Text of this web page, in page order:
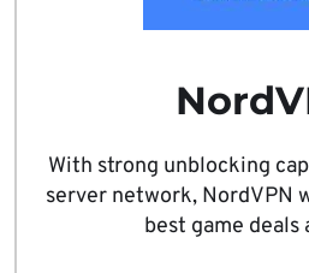
With strong unblocking
server network, NordVPN
best game deals